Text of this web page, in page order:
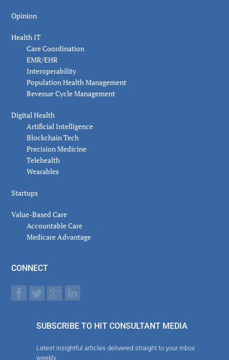
Opinion
Health IT
Care Coordination
EMR/EHR
Interoperability
Population Health Management
Revenue Cycle Management
Digital Health
Artificial Intelligence
Blockchain Tech
Precision Medicine
Telehealth
Wearables
Startups
Value-Based Care
Accountable Care
Medicare Advantage
CONNECT
SUBSCRIBE TO HIT CONSULTANT MEDIA
Latest insightful articles delivered straight to your inbox
weekly